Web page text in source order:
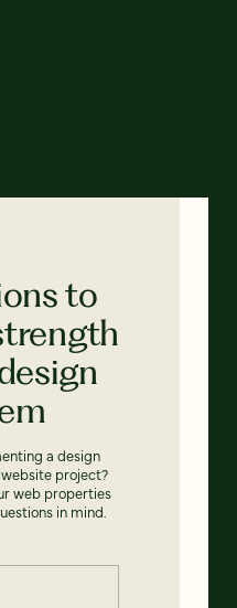
to
a design
project?
web properties
in mind.